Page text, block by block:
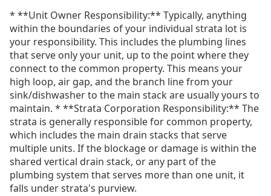
* **Unit Owner Responsibility:** Typically, anything
within the boundaries of your individual strata lot is
your responsibility. This includes the plumbing lines
that serve only your unit, up to the point where they
connect to the common property. This means your
high loop, air gap, and the branch line from your
sink/dishwasher to the main stack are usually yours to
maintain. * **Strata Corporation Responsibility:** The
strata is generally responsible for common property,
which includes the main drain stacks that serve
multiple units. If the blockage or damage is within the
shared vertical drain stack, or any part of the
plumbing system that serves more than one unit, it
falls under strata's purview.